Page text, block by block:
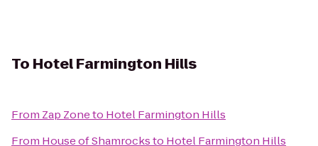
To Hotel Farmington Hills
From Zap Zoneto Hotel Farmington Hills
From House of Shamrocksto Hotel Farmington Hills